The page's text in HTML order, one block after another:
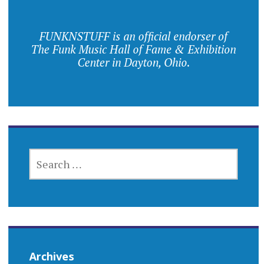
FUNKNSTUFF is an official endorser of
The Funk Music Hall of Fame & Exhibition
Center in Dayton, Ohio.
FOR:
Archives